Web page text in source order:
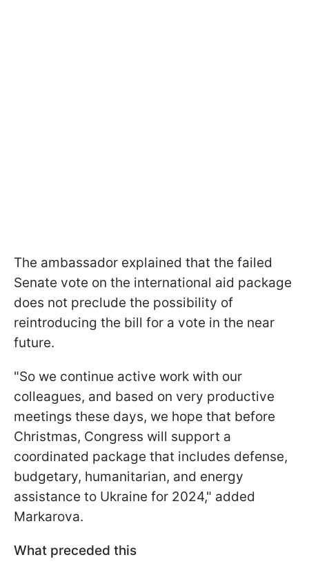
The ambassador explained that the failed
Senate vote on the international aid package
does not preclude the possibility of
reintroducing the bill for a vote in the near
future.
"So we continue active work with our
colleagues, and based on very productive
meetings these days, we hope that before
Christmas, Congress will support a
coordinated package that includes defense,
budgetary, humanitarian, and energy
assistance to Ukraine for 2024," added
Markarova.
What preceded this